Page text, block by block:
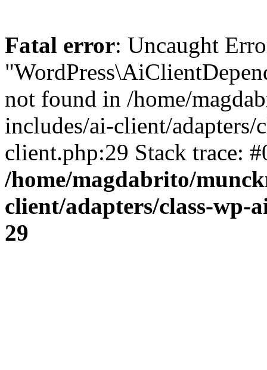
Fatal error: Uncaught
not found in /home/
includes/ai-client/
client.php:29 Stack trace:
/home/magdabrito/
client/adapters/class-
29